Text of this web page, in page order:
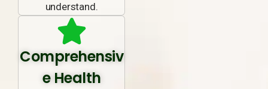
understand.
Comprehensiv
e Health